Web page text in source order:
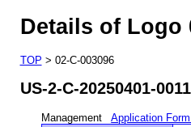
Details of Logo
TOP > 02-C-003096
US-2-C-20250401-
Management Application Form